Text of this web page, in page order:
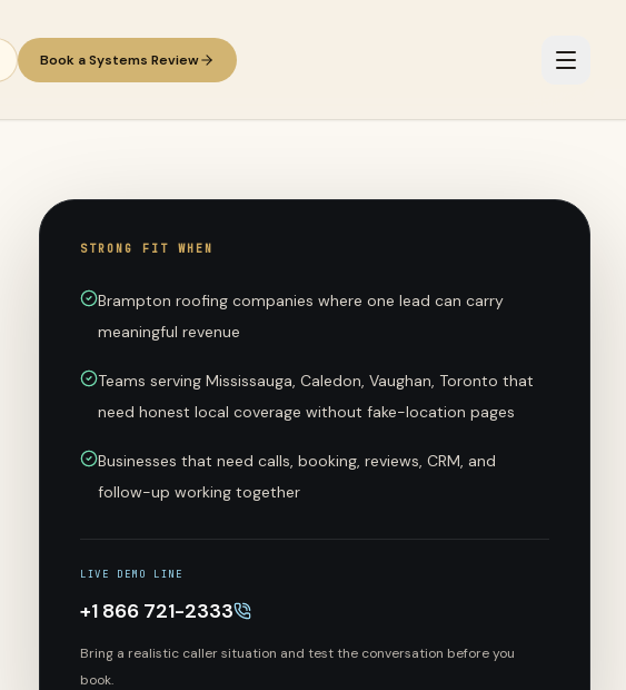
Book a Systems Review
STRONG FIT WHEN
Brampton roofing companies where one lead can carry
meaningful revenue
Teams serving Mississauga, Caledon, Vaughan, Toronto that
need honest local coverage without fake-location pages
Businesses that need calls, booking, reviews, CRM, and
follow-up working together
LIVE DEMO LINE
+1 866 721-2333
Bring a realistic caller situation and test the conversation before you
book.